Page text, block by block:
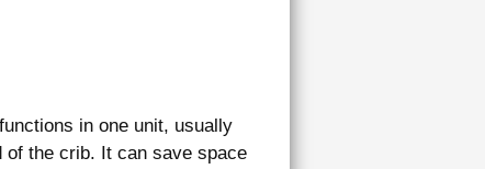
in one unit, usually
of the crib. It can save space